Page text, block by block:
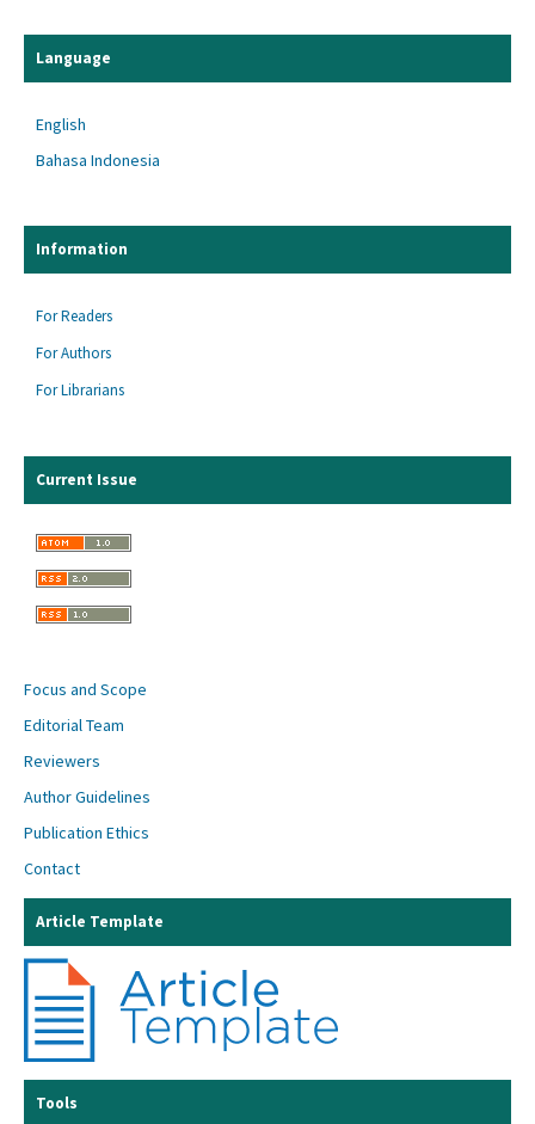
Language
English
Bahasa Indonesia
Information
For Readers
For Authors
For Librarians
Current Issue
Focus and Scope
Editorial Team
Reviewers
Author Guidelines
Publication Ethics
Contact
Article Template
Tools